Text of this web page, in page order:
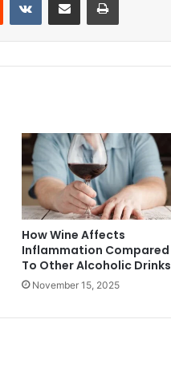
How Wine Affects
Inflammation Compared
To Other Alcoholic Drinks
November 15, 2025